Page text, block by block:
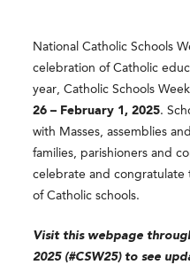
National Catholic Schools
celebration of Catholic
year, Catholic Schools
26 – February 1, 2025.
with Masses, assemblies
families, parishioners and
celebrate and
of Catholic schools.
Visit this webpage
2025 (#CSW25) to see